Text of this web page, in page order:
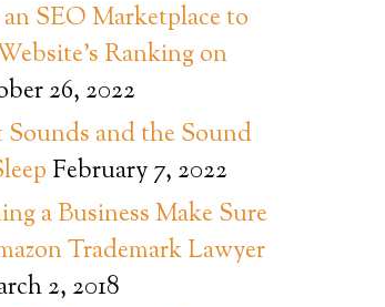
SEO Marketplace to
Ranking on
26, 2022
and the Sound
February 7, 2022
a Business Make Sure
Trademark Lawyer
2, 2018